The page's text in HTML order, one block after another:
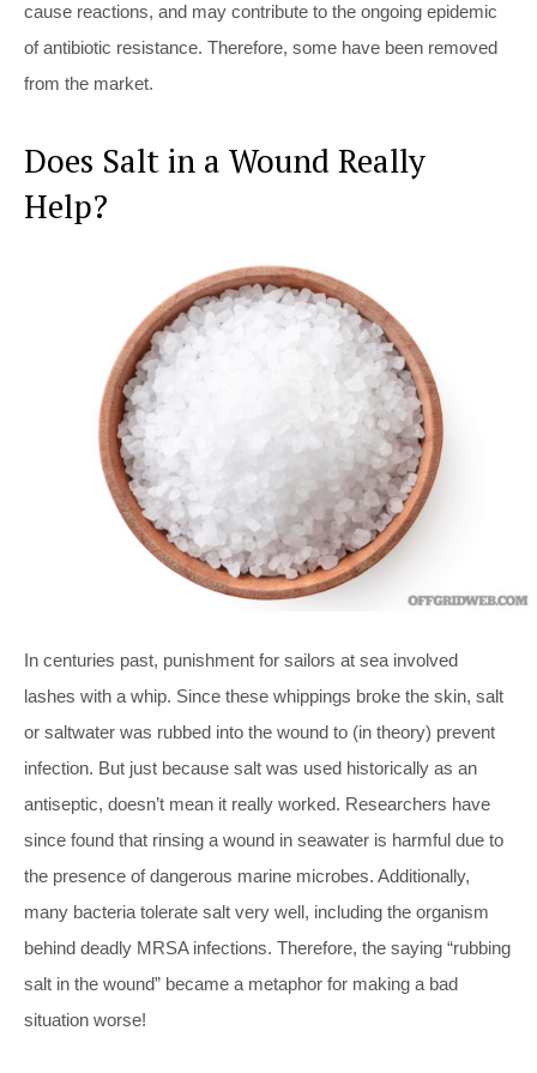
cause reactions, and may contribute to the ongoing epidemic
of antibiotic resistance. Therefore, some have been removed
from the market.
Does Salt in a Wound Really
Help?
In centuries past, punishment for sailors at sea involved
lashes with a whip. Since these whippings broke the skin, salt
or saltwater was rubbed into the wound to (in theory) prevent
infection. But just because salt was used historically as an
antiseptic, doesn’t mean it really worked. Researchers have
since found that rinsing a wound in seawater is harmful due to
the presence of dangerous marine microbes. Additionally,
many bacteria tolerate salt very well, including the organism
behind deadly MRSA infections. Therefore, the saying “rubbing
salt in the wound” became a metaphor for making a bad
situation worse!